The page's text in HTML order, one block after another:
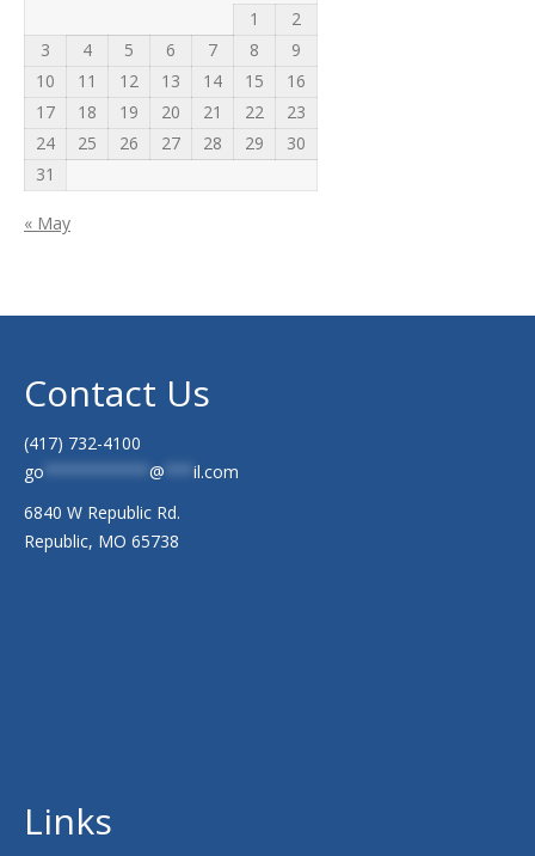
1
2
3
4 5 6 7 8
9
10
11 12 13 14 15
16
17
18 19 20 21 22
23
24
25 26 27 28 29
30
31
« May
Contact Us
(417) 732-4100
go
@
il.com
6840 W Republic Rd.
Republic, MO 65738
Links